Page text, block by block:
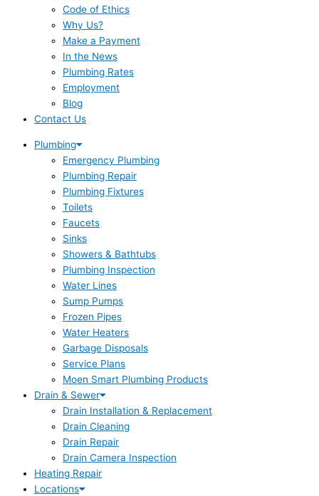
Code of Ethics
Why Us?
Make a Payment
In the News
Plumbing Rates
Employment
Blog
Contact Us
Plumbing
Emergency Plumbing
Plumbing Repair
Plumbing Fixtures
Toilets
Faucets
Sinks
Showers & Bathtubs
Plumbing Inspection
Water Lines
Sump Pumps
Frozen Pipes
Water Heaters
Garbage Disposals
Service Plans
Moen Smart Plumbing Products
Drain & Sewer
Drain Installation & Replacement
Drain Cleaning
Drain Repair
Drain Camera Inspection
Heating Repair
Locations